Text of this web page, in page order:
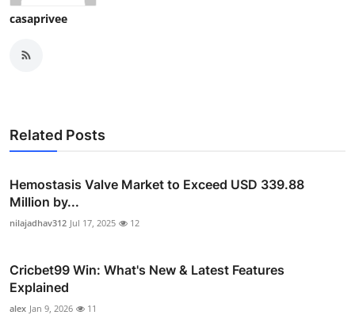
casaprivee
Related Posts
Hemostasis Valve Market to Exceed USD 339.88
Million by...
nilajadhav312 Jul 17, 2025 12
Cricbet99 Win: What's New & Latest Features
Explained
alex Jan 9, 2026 11